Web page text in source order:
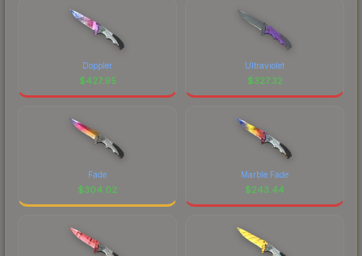
Doppler
$427.95
Ultraviolet
$327.32
Fade
$304.02
Marble Fade
$243.44